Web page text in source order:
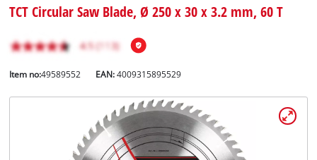
TCT Circular Saw Blade, Ø 250 x 30 x 3.2 mm, 60 T
Item no:49589552 EAN:4009315895529